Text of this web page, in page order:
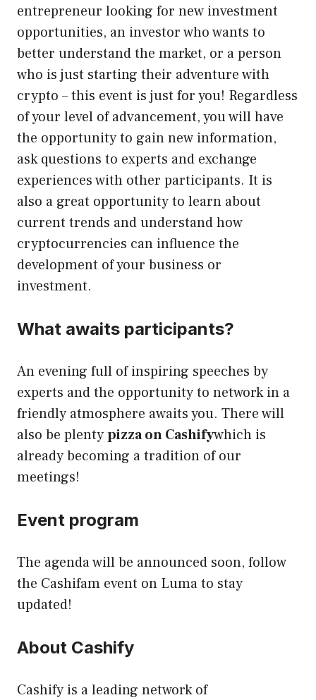
entrepreneur looking for new investment
opportunities, an investor who wants to
better understand the market, or a person
who is just starting their adventure with
crypto – this event is just for you! Regardless
of your level of advancement, you will have
the opportunity to gain new information,
ask questions to experts and exchange
experiences with other participants. It is
also a great opportunity to learn about
current trends and understand how
cryptocurrencies can influence the
development of your business or
investment.
What awaits participants?
An evening full of inspiring speeches by
experts and the opportunity to network in a
friendly atmosphere awaits you. There will
also be plentypizza on Cashifywhich is
already becoming a tradition of our
meetings!
Event program
The agenda will be announced soon, follow
the Cashifam event on Luma to stay
updated!
About Cashify
Cashify is a leading network of